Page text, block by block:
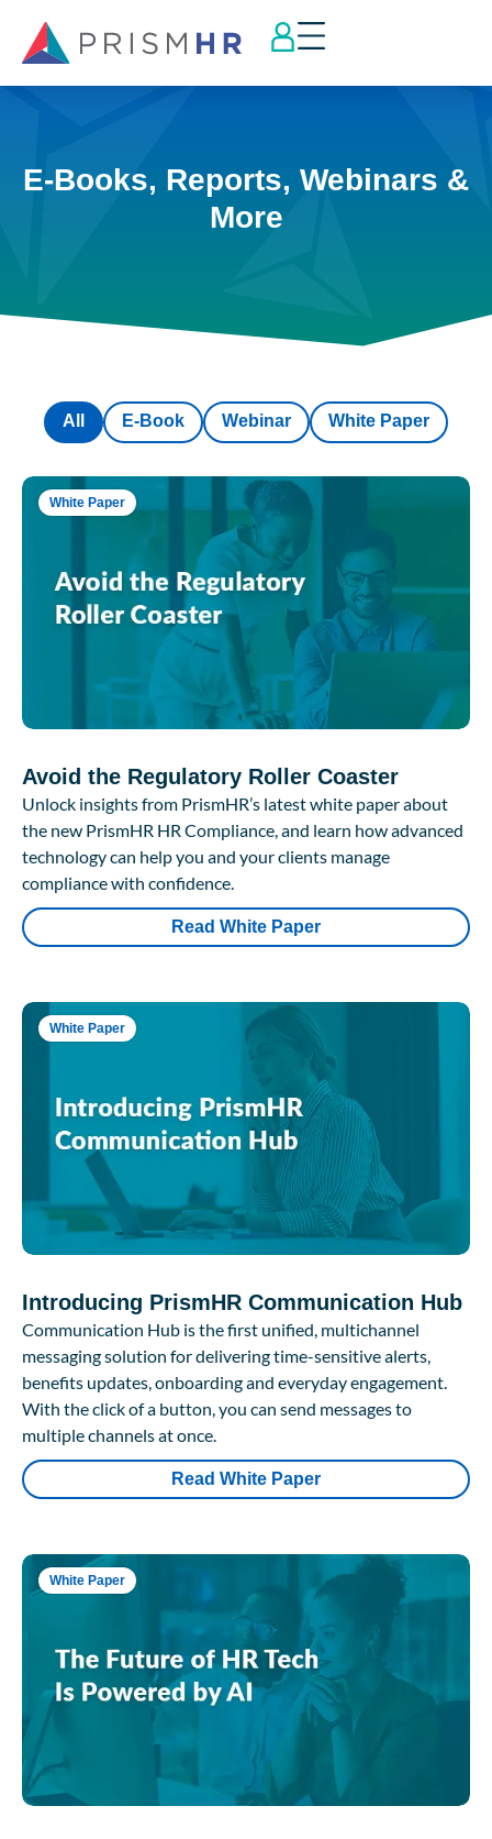
E-Books, Reports, Webinars &
More
E-Book Webinar White Paper
All
White Paper
Avoid the Regulatory Roller Coaster
Unlock insights from PrismHR’s latest white paper about
the new PrismHR HR Compliance, and learn how advanced
technology can help you and your clients manage
compliance with confidence.
Read White Paper
White Paper
Introducing PrismHR Communication Hub
Communication Hub is the first unified, multichannel
messaging solution for delivering time-sensitive alerts,
benefits updates, onboarding and everyday engagement.
With the click of a button, you can send messages to
multiple channels at once.
Read White Paper
White Paper